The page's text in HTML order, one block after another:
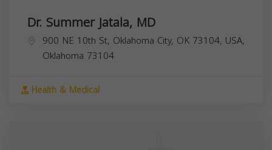
Dr. Summer Jatala, MD
900 NE 10th St, Oklahoma City, OK 73104, USA,
Oklahoma 73104
Health & Medical